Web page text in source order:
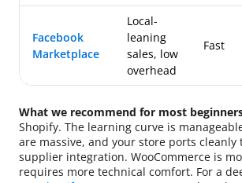
Facebook
Marketplace
Local-
leaning
sales, low
overhead
Fast
What we recommend for most
Shopify. The learning curve is
are massive, and your store ports cleanly
supplier integration. WooCommerce is
requires more technical comfort. For a